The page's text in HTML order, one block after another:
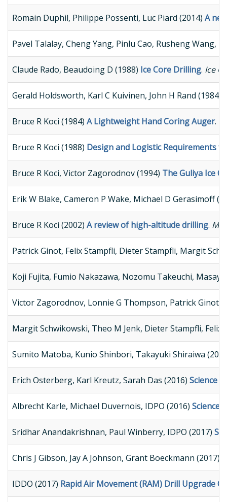
Romain Duphil, Philippe Possenti, Luc Piard (2014) A
Pavel Talalay, Cheng Yang, Pinlu Cao, Rusheng Wang,
Claude Rado, Beaudoing D (1988) Ice Core Drilling. Ice
Gerald Holdsworth, Karl C Kuivinen, John H Rand (1984)
Bruce R Koci (1984) A Lightweight Hand Coring Auger.
Bruce R Koci (1988) Design and Logistic Requirements
Bruce R Koci, Victor Zagorodnov (1994) The Guliya Ice
Erik W Blake, Cameron P Wake, Michael D Gerasimoff
Bruce R Koci (2002) A review of high-altitude drilling.
Patrick Ginot, Felix Stampfli, Dieter Stampfli, Margit
Koji Fujita, Fumio Nakazawa, Nozomu Takeuchi,
Victor Zagorodnov, Lonnie G Thompson, Patrick Ginot,
Margit Schwikowski, Theo M Jenk, Dieter Stampfli, Felix
Sumito Matoba, Kunio Shinbori, Takayuki Shiraiwa
Erich Osterberg, Karl Kreutz, Sarah Das (2016) Science
Albrecht Karle, Michael Duvernois, IDPO (2016) Science
Sridhar Anandakrishnan, Paul Winberry, IDPO (2017)
Chris J Gibson, Jay A Johnson, Grant Boeckmann (2017)
IDDO (2017) Rapid Air Movement (RAM) Drill Upgrade